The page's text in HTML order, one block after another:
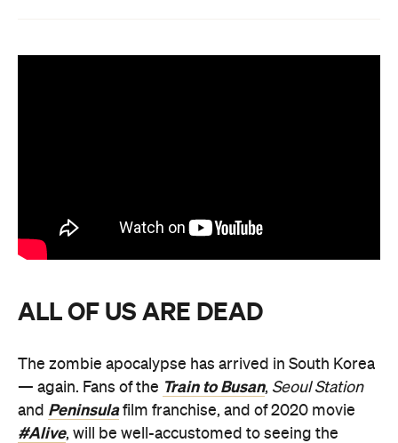
ALL OF US ARE DEAD
The zombie apocalypse has arrived in South Korea
— again. Fans of the Train to Busan, Seoul Station
and Peninsulafilm franchise, and of 2020 movie
#Alive, will be well-accustomed to seeing the